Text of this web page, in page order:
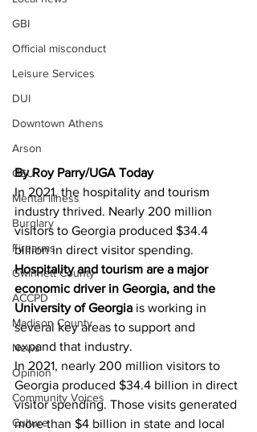
GBI
Official misconduct
Leisure Services
DUI
Downtown Athens
Arson
GSU
Mental illness
Burglary
Firearms
Gwinnett County
ACCPD
Madison County
News
Opinion
Community Voices
Culture
By Roy Parry/UGA Today
In 2021, the hospitality and tourism
industry thrived. Nearly 200 million
visitors to Georgia produced $34.4
billion in direct visitor spending.
Hospitality and tourism are a major
economic driver in Georgia, and the
University of Georgia is working in
several key areas to support and
expand that industry.
In 2021, nearly 200 million visitors to
Georgia produced $34.4 billion in direct
visitor spending. Those visits generated
more than $4 billion in state and local